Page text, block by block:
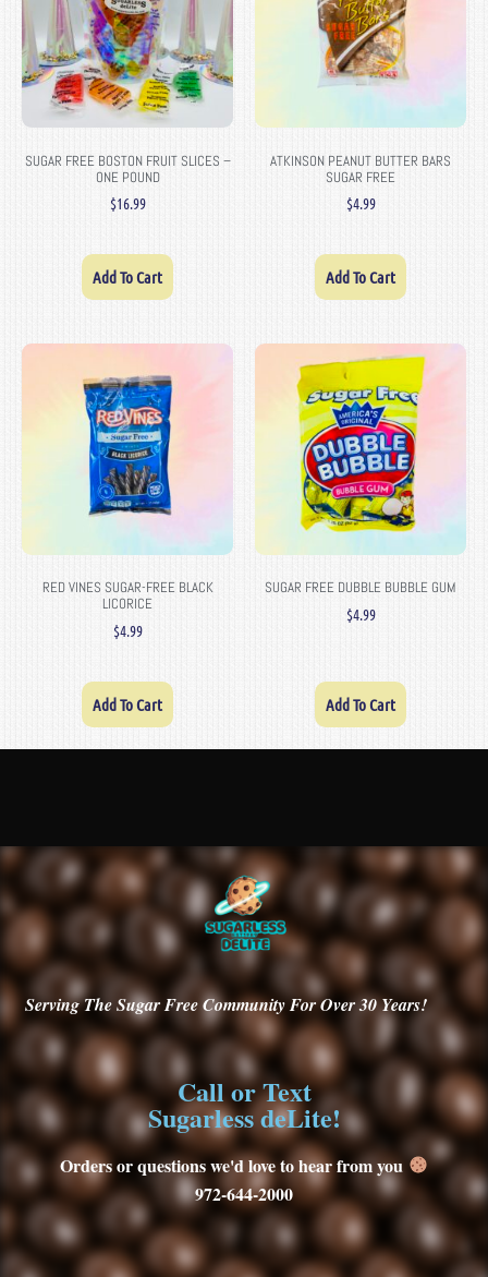
SUGAR FREE BOSTON FRUIT SLICES –
ONE POUND
$16.99
Add To Cart
ATKINSON PEANUT BUTTER BARS
SUGAR FREE
$4.99
Add To Cart
RED VINES SUGAR-FREE BLACK
LICORICE
$4.99
Add To Cart
SUGAR FREE DUBBLE BUBBLE GUM
$4.99
Add To Cart
ServingThe Sugar Free Community For Over 30Years!
Call or Text
Sugarless deLite!
Orders or questions we'd love to hear from you
972-644-2000